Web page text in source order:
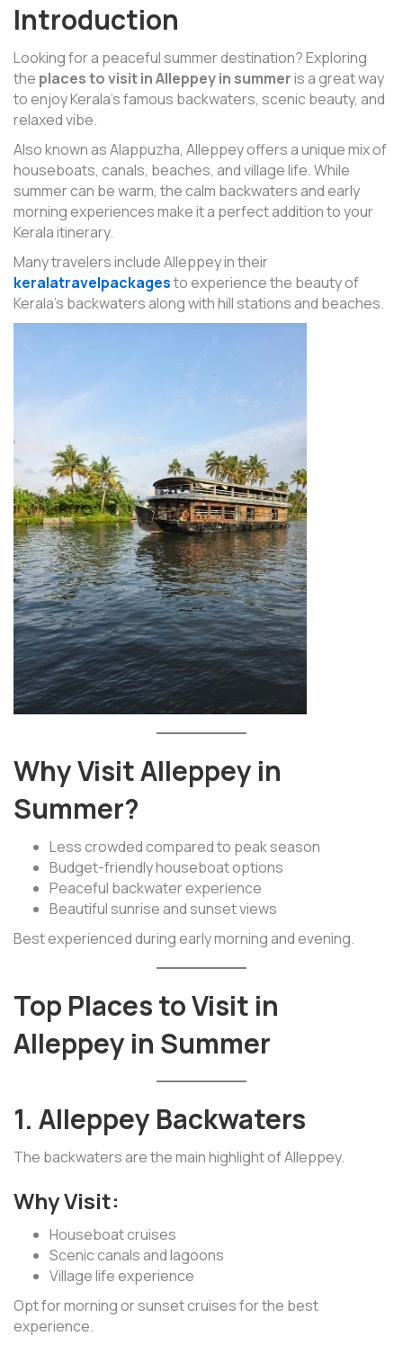
Introduction
Looking for a peaceful summer destination? Exploring
the places to visit in Alleppey in summeris a great way
to enjoy Kerala’s famous backwaters, scenic beauty, and
relaxed vibe.
Also known as Alappuzha, Alleppey offers a unique mix of
houseboats, canals, beaches, and village life. While
summer can be warm, the calm backwaters and early
morning experiences make it a perfect addition to your
Kerala itinerary.
Many travelers include Alleppey in their
keralatravelpackagesto experience the beauty of
Kerala’s backwaters along with hill stations and beaches.
Why Visit Alleppey in
Summer?
Less crowded compared to peak season
Budget-friendly houseboat options
Peaceful backwater experience
Beautiful sunrise and sunset views
Best experienced during early morning and evening.
Top Places to Visit in
Alleppey in Summer
1. Alleppey Backwaters
The backwaters are the main highlight of Alleppey.
Why Visit:
Houseboat cruises
Scenic canals and lagoons
Village life experience
Opt for morning or sunset cruises for the best
experience.